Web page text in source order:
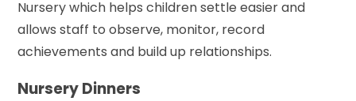
Nursery which helps children settle easier and
allows staff to observe, monitor, record
achievements and build up relationships.
Nursery Dinners